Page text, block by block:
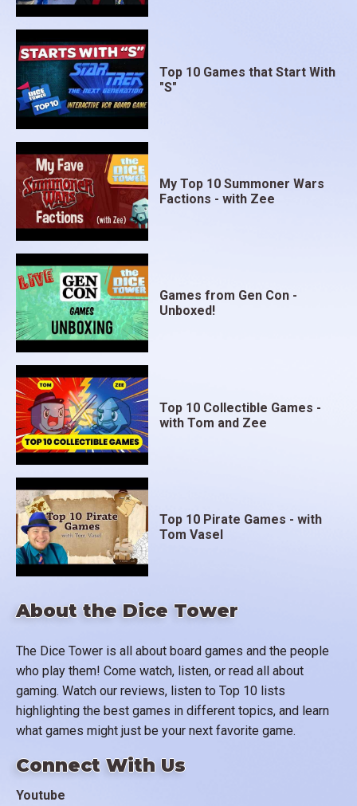
About the Dice Tower
The Dice Tower is all about board games and the people
who play them! Come watch, listen, or read all about
gaming. Watch our reviews, listen to Top 10 lists
highlighting the best games in different topics, and learn
what games might just be your next favorite game.
Connect With Us
Youtube
Top 10 Games that Start With
"S"
My Top 10 Summoner Wars
Factions - with Zee
Games from Gen Con -
Unboxed!
Top 10 Collectible Games -
with Tom and Zee
Top 10 Pirate Games - with
Tom Vasel